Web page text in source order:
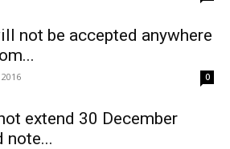
not be accepted anywhere
0
extend 30 December
note...